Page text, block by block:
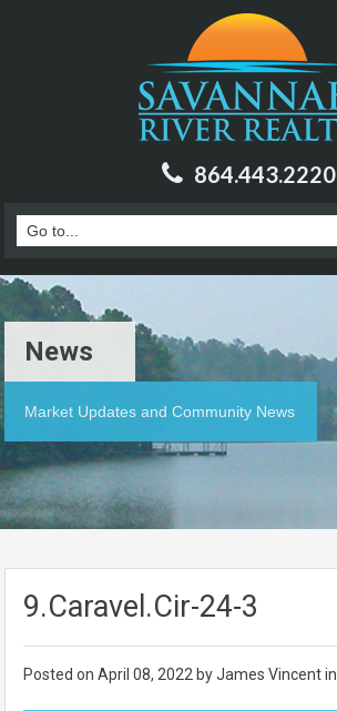
864.443.2220
News
Market Updates and Community News
9.Caravel.Cir-24-3
Posted on April 08, 2022 by James Vincent in